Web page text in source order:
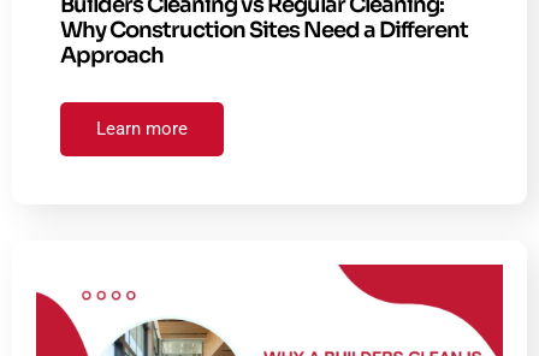
Why Construction Sites Need a Different
Approach
Learn more